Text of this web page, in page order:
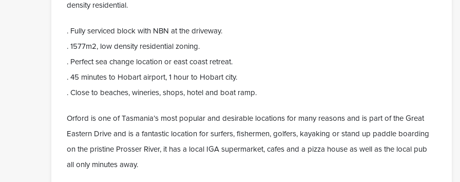
density residential.
. Fully serviced block with NBN at the driveway.
. 1577m2, low density residential zoning.
. Perfect sea change location or east coast retreat.
. 45 minutes to Hobart airport, 1 hour to Hobart city.
. Close to beaches, wineries, shops, hotel and boat ramp.
Orford is one of Tasmania’s most popular and desirable locations for many reasons and is part of the Great
Eastern Drive and is a fantastic location for surfers, fishermen, golfers, kayaking or stand up paddle boarding
on the pristine Prosser River, it has a local IGA supermarket, cafes and a pizza house as well as the local pub
all only minutes away.